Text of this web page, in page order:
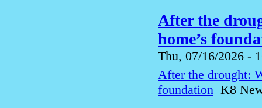
After the
home’s
Thu, 07/16/2026 -
After the drought:
foundation K8